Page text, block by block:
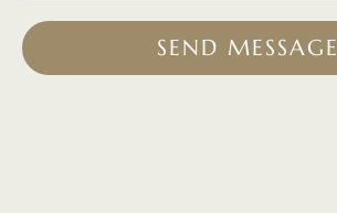
SEND MESSAGE